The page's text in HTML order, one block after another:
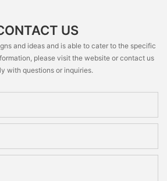
US
and ideas and is able to cater to the specific
please visit the website or contact us
with questions or inquiries.